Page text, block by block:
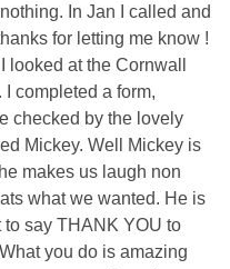
In Jan I called and
for letting me know !
at the Cornwall
completed a form,
checked by the lovely
Mickey. Well Mickey is
makes us laugh non
what we wanted. He is
say THANK YOU to
you do is amazing